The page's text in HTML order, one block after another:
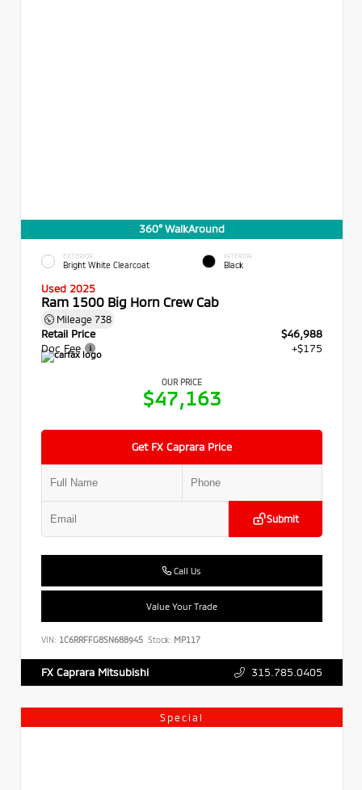
360° WalkAround
EXTERIOR
Bright White Clearcoat
INTERIOR
Black
Used 2025
Ram 1500 Big Horn Crew Cab
Mileage 738
Retail Price
$46,988
Doc Fee
+$175
OUR PRICE
$47,163
Get FX Caprara Price
Submit
Call Us
Value Your Trade
VIN: 1C6RRFFG8SN688945 Stock: MP117
FX Caprara Mitsubishi 315.785.0405
Special